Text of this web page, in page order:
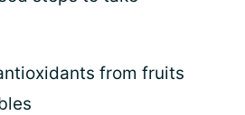
from fruits